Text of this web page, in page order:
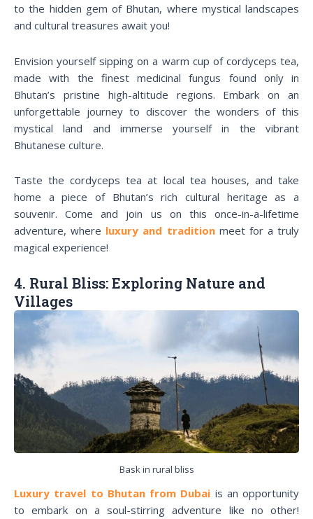
to the hidden gem of Bhutan, where mystical landscapes
and cultural treasures await you!
Envision yourself sipping on a warm cup of cordyceps tea,
made with the finest medicinal fungus found only in
Bhutan’s pristine high-altitude regions. Embark on an
unforgettable journey to discover the wonders of this
mystical land and immerse yourself in the vibrant
Bhutanese culture.
Taste the cordyceps tea at local tea houses, and take
home a piece of Bhutan’s rich cultural heritage as a
souvenir. Come and join us on this once-in-a-lifetime
adventure, where luxury and traditionmeet for a truly
magical experience!
4. Rural Bliss: Exploring Nature and
Villages
Bask in rural bliss
Luxury travel to Bhutan from Dubai is an opportunity
to embark on a soul-stirring adventure like no other!